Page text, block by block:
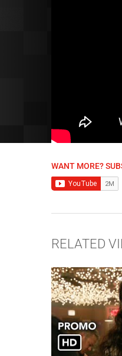
WANT MORE?
RELATED